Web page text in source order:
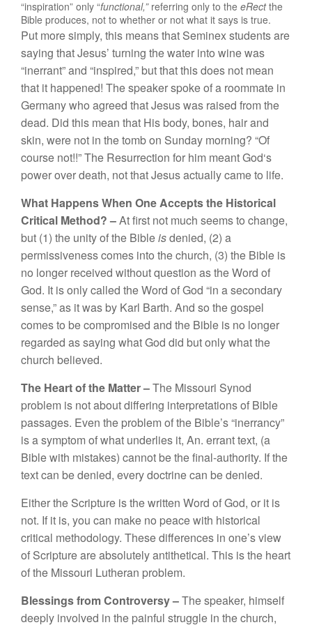
“inspiration” only “functional,” referring only to the eRectthe
Bible produces, not to whether or not what it says is true.
Put moresimply, this meansthat Seminexstudentsare
saying thatJesus’ turning thewater into winewas
“inerrant”and “inspired,” butthatthisdoes not mean
that it happened! The speaker spoke of a roommate in
Germany who agreed thatJesus was raised fromthe
dead. Did this mean that His body, bones, hairand
skin, were not in the tomb on Sunday morning? “Of
course not!!”The Resurrection for him meantGod‘s
poweroverdeath, notthatJesusactuallycameto life.
What HappensWhen OneAcceptsthe Historical
Critical Method? –Atfirst not much seemsto change,
but (1) the unity ofthe Bibleisdenied, (2) a
permissiveness comes into thechurch, (3) the Bible is
no longer received withoutquestion as the Word of
God. It is only called the Word ofGod “in asecondary
sense,”as it was by Karl Barth. And so thegospel
comesto be compromised and the Bible is no longer
regarded assaying whatGod did but only whatthe
church believed.
The Heartof the Matter –The Missouri Synod
problem is notaboutdiffering interpretations of Bible
passages. Even the problemof the Bible’s “inerrancy”
isasymptomofwhat underlies it, An. errant text, (a
Bible with mistakes) cannot bethefinal-authority. Ifthe
textcan bedenied, everydoctrinecan bedenied.
Either the Scripture isthewritten Word ofGod, or it is
not. If it is, you can make no peace with historical
critical methodology. Thesedifferences in one’sview
of Scriptureare absolutely antithetical. This is the heart
ofthe Missouri Lutheran problem.
BlessingsfromControversy –Thespeaker, himself
deeply involved in the painful struggle in the church,